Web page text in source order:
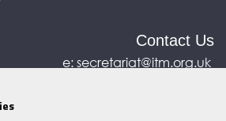
Contact Us
e:secretariat@itm.org.uk